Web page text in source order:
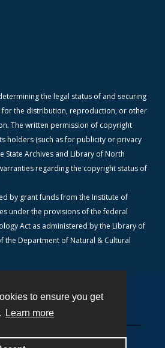
to ensure you get
Learn more
the legal status of and securing
for the distribution, reproduction, or other
The written permission of copyright
holders (such as for publicity or privacy
State Archives and Library of North
regarding the copyright status of
by grant funds from the Institute of
under the provisions of the federal
Act as administered by the Library of
the Department of Natural & Cultural